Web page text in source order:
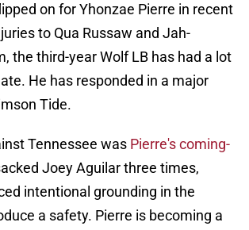
on for Yhonzae Pierre in recent
to Qua Russaw and Jah-
the third-year Wolf LB has had a lot
He has responded in a major
Tide.
Tennessee was Pierre's coming-
Joey Aguilar three times,
intentional grounding in the
a safety. Pierre is becoming a